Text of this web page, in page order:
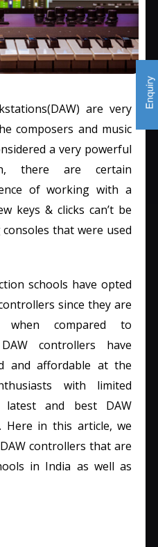
are very
composers and music
a very powerful
there are certain
of working with a
keys & clicks can’t be
that were used
schools have opted
since they are
when compared to
controllers have
and affordable at the
with limited
and best DAW
Here in this article, we
controllers that are
in India as well as